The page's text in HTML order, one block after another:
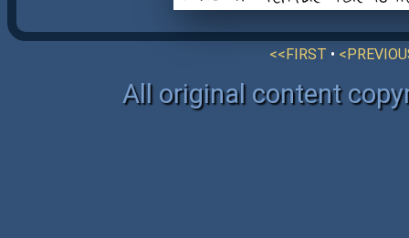
<<FIRST •
All original content